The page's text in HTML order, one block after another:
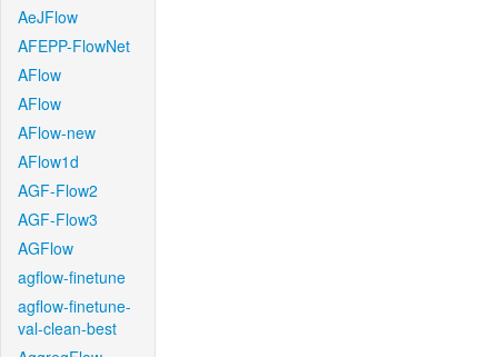
AeJFlow
AFEPP-FlowNet
AFlow
AFlow
AFlow-new
AFlow1d
AGF-Flow2
AGF-Flow3
AGFlow
agflow-finetune
agflow-finetune-
val-clean-best